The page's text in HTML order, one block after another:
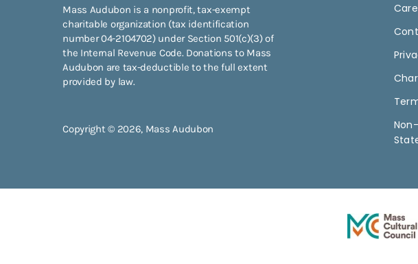
Mass Audubon is a nonprofit, tax-exempt
charitable organization (tax identification
number 04-2104702) under Section 501(c)(3) of
the Internal Revenue Code. Donations to Mass
Audubon are tax-deductible to the full extent
provided by law.
Copyright © 2026, Mass Audubon